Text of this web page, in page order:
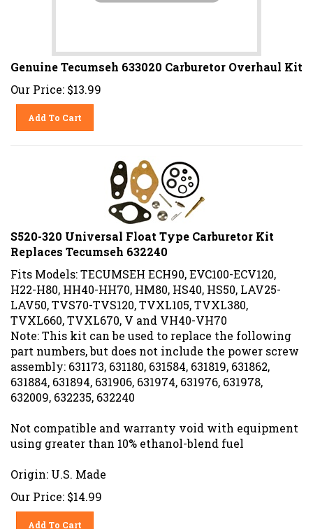
Genuine Tecumseh 633020 Carburetor Overhaul Kit
Our Price: $13.99
Add To Cart
S520-320 Universal Float Type Carburetor Kit
Replaces Tecumseh 632240
Fits Models: TECUMSEH ECH90, EVC100-ECV120,
H22-H80, HH40-HH70, HM80, HS40, HS50, LAV25-
LAV50, TVS70-TVS120, TVXL105, TVXL380,
TVXL660, TVXL670, V and VH40-VH70
Note: This kit can be used to replace the following
part numbers, but does not include the power screw
assembly: 631173, 631180, 631584, 631819, 631862,
631884, 631894, 631906, 631974, 631976, 631978,
632009, 632235, 632240
Not compatible and warranty void with equipment
using greater than 10% ethanol-blend fuel
Origin: U.S. Made
Our Price: $14.99
Add To Cart